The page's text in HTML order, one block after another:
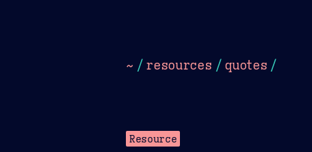
~ / resources / quotes /
Resource